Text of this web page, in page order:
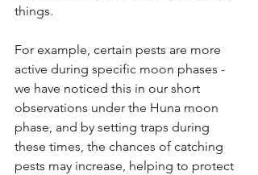
things.
For example, certain pests are more
active during specific moon phases -
we have noticed this in our short
observations under the Huna moon
phase, and by setting traps during
these times, the chances of catching
pests may increase, helping to protect